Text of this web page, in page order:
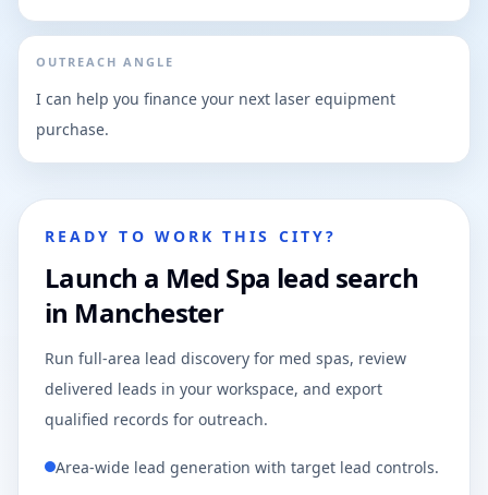
OUTREACH ANGLE
I can help you finance your next laser equipment
purchase.
READY TO WORK THIS CITY?
Launch a Med Spa lead search
in Manchester
Run full-area lead discovery for med spas, review
delivered leads in your workspace, and export
qualified records for outreach.
Area-wide lead generation with target lead controls.